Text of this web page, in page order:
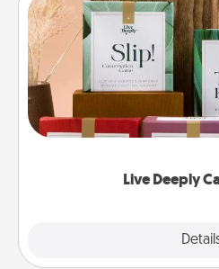
Live Deeply
Live Deeply
Create new memories
the best-selling Live
good laugh? Try Slip!
Life Stories has got you